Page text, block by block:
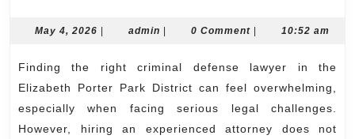
Elizabeth
Park
District
Criminal
May 4, 2026 May
| admin admin
| 0 Comment | 10:52 am
Finding the right criminal defense lawyer in the
Elizabeth Porter Park District can feel overwhelming,
especially when facing serious legal challenges.
However, hiring an experienced attorney does not